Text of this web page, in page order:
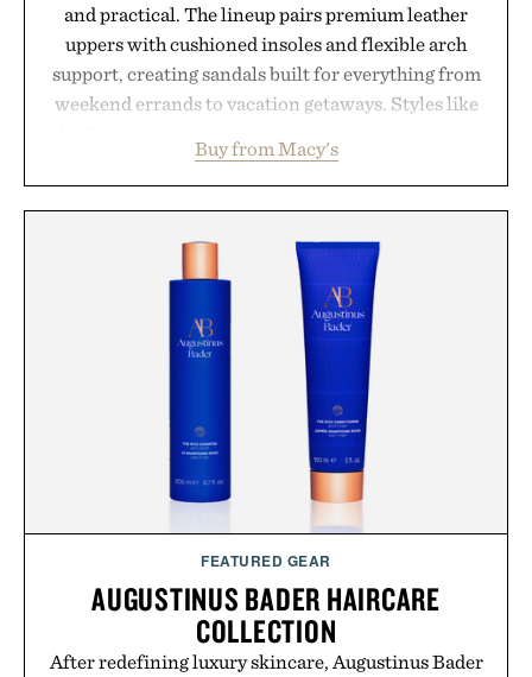
and practical. The lineup pairs premium leather
uppers with cushioned insoles and flexible arch
support, creating sandals built for everything from
weekend errands to vacation getaways. Styles like
with elevated finishes, while the Wassen
introduces a modern two-tone look and the
just as well with linen trousers as it does with
shorts. Comfortable enough for all-day wear and
versatile enough for nearly any warm-weather
outfit, these are the kind of sandals that earn a
permanent place in your summer rotation.
Presented by Kenneth Cole.
Buy from Macy's
FEATURED GEAR
AUGUSTINUS BADER HAIRCARE
COLLECTION
After redefining luxury skincare, Augustinus Bader